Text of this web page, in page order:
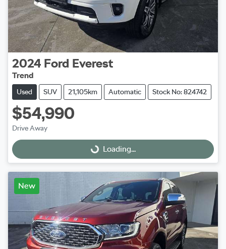
2024 Ford Everest
Trend
Used SUV 21,105km Automatic Stock No: 824742
$54,990
Drive Away
Loading...
Loading...
New